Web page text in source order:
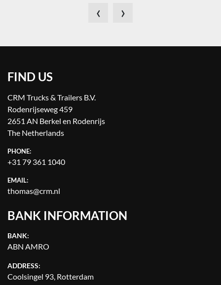
‹ ›
FIND US
CRM Trucks & Trailers B.V.
Rodenrijseweg 459
2651 AN Berkel en Rodenrijs
The Netherlands
PHONE:
+31 79 361 1040
EMAIL:
thomas@crm.nl
BANK INFORMATION
BANK:
ABN AMRO
ADDRESS:
Coolsingel 93, Rotterdam